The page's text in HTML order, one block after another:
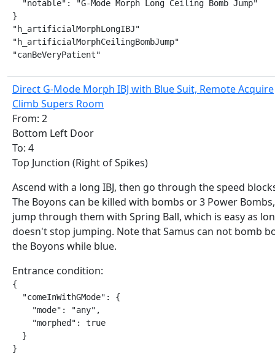
  "notable": "G-Mode Morph Long Ceiling Bomb Jump"
}
"h_artificialMorphLongIBJ"
"h_artificialMorphCeilingBombJump"
"canBeVeryPatient"
Direct G-Mode Morph IBJ with Blue Suit, Remote Acquire
Climb Supers Room
From: 2
Bottom Left Door
To: 4
Top Junction (Right of Spikes)
Ascend with a long IBJ, then go through the speed
The Boyons can be killed with bombs or 3 Power
jump through them with Spring Ball, which is easy as
doesn't stop jumping. Note that Samus can not bomb
the Boyons while blue.
Entrance condition:
{
  "comeInWithGMode": {
    "mode": "any",
    "morphed": true
  }
}